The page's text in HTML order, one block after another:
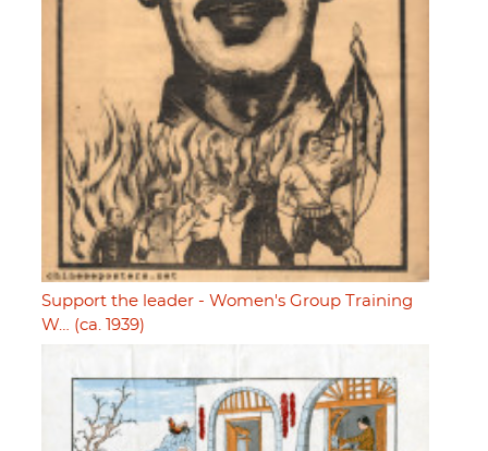
Support the leader - Women's Group Training
W… (ca. 1939)